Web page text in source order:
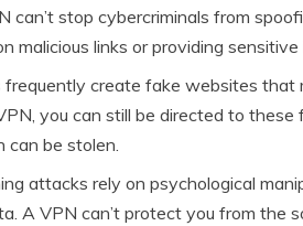
can’t stop cybercriminals from
malicious links or providing
frequently create fake websites that
you can still be directed to
can be stolen.
attacks rely on psychological
A VPN can’t protect you from the